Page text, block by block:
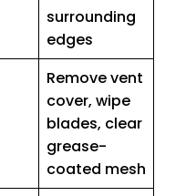
surrounding
edges
Remove vent
cover, wipe
blades, clear
grease-
coated mesh